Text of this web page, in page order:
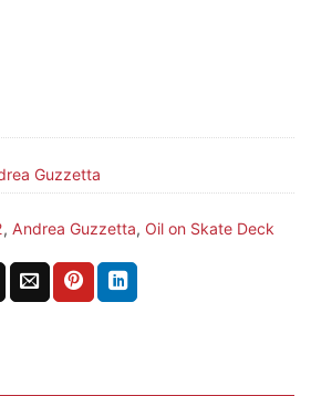
Guzzetta
, Andrea Guzzetta, Oil on Skate Deck